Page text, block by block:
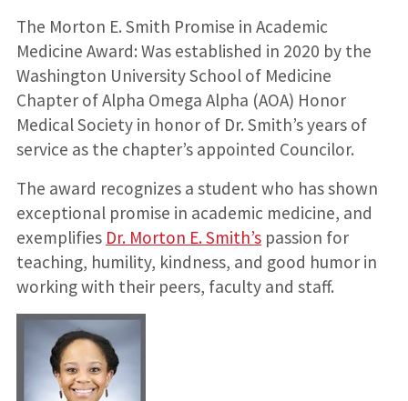
The Morton E. Smith Promise in Academic
Medicine Award: Was established in 2020 by the
Washington University School of Medicine
Chapter of Alpha Omega Alpha (AOA) Honor
Medical Society in honor of Dr. Smith’s years of
service as the chapter’s appointed Councilor.
The award recognizes a student who has shown
exceptional promise in academic medicine, and
exemplifies Dr. Morton E. Smith’spassion for
teaching, humility, kindness, and good humor in
working with their peers, faculty and staff.